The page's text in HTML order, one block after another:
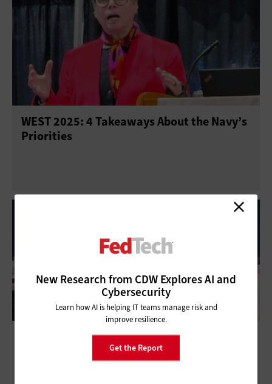
WEST 2025: 4 Takeaways About the Navy’s
Priorities
WEST 2025: How the Navy Is Improving
Real-Time Threat Analysis
New Research from CDW Explores AI and
Cybersecurity
Learn how AI is helping IT teams manage risk and
improve resilience.
Get the Report